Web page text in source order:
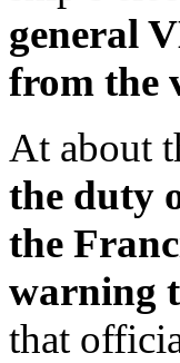
general
from the
At about
the duty
the
warning
that